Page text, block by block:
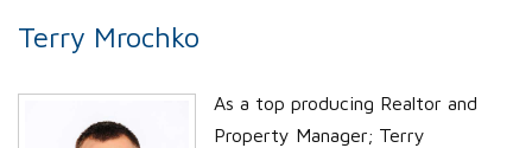
Terry Mrochko
As a top producing Realtor and
Property Manager; Terry